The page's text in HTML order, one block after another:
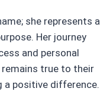
she represents a
Her journey
and personal
true to their
a positive difference.